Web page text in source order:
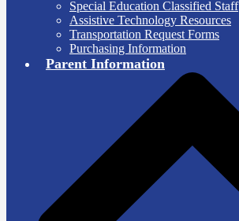
Special Education Classified Staff
Assistive Technology Resources
Transportation Request Forms
Purchasing Information
Parent Information